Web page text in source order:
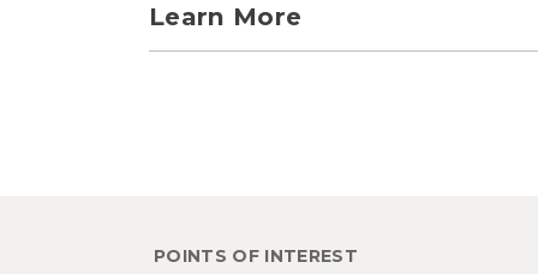
Learn More
POINTS OF INTEREST